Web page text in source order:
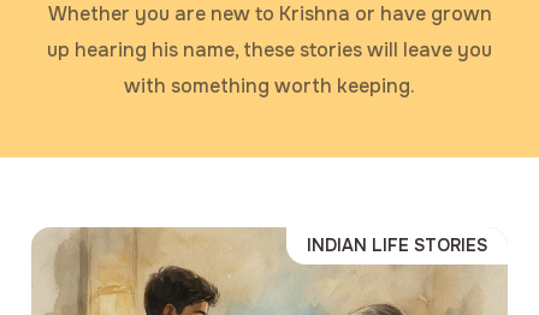
Whether you are new to Krishna or have grown
up hearing his name, these stories will leave you
with something worth keeping.
INDIAN LIFE STORIES